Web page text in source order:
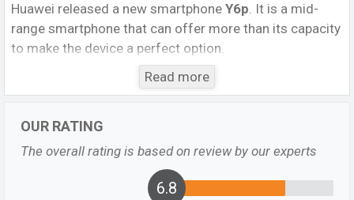
Huawei released a new smartphone Y6p. It is a mid-
range smartphone that can offer more than its capacity
to make the device a perfect option.
Android 10, EMUI 10.1, no Google Play
Servicesoperating system. The device sports a6.3
1600 pixels, and a 20:9 aspect ratio, and a density of
278 PPI.The phone comes with a13 MP+5 MP+2 MP
primary camera with an LED flash and an
selfie camera. You can record videos in
Read more
OUR RATING
The overall rating is based on review by our experts
6.8